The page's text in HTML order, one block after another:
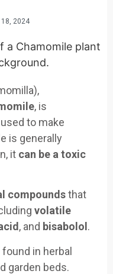
2024
omilla),
, is
d to make
is generally
, it can be a toxic
compoundsthat
volatile
, and bisabolol .
found in herbal
garden beds.